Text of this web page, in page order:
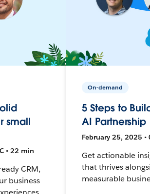
small
• 22 min
CRM,
business
On-demand
5 Steps to
AI Partnership
February 25, 2025 •
Get actionable
that thrives
measurable